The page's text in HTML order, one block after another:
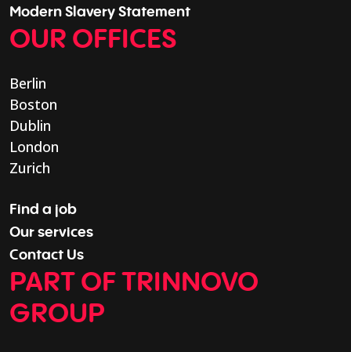
Modern Slavery Statement
OUR OFFICES
Berlin
Boston
Dublin
London
Zurich
Find a job
Our services
Contact Us
PART OF TRINNOVO
GROUP